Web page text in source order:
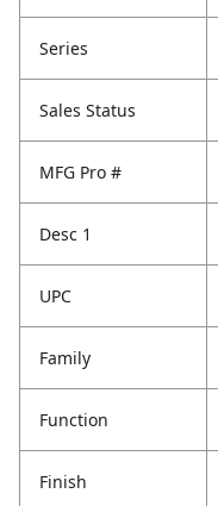
Series
Sales Status
MFG Pro #
Desc 1
UPC
Family
Function
Finish